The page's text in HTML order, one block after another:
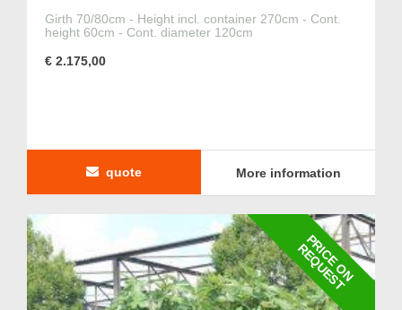
Girth 70/80cm - Height incl. container 270cm - Cont.
height 60cm - Cont. diameter 120cm
€ 2.175,00
quote More information
P
R
I
C
E
O
N
R
E
Q
U
E
S
T